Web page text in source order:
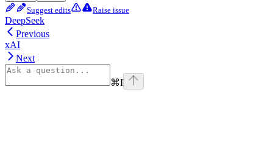
Suggest edits Raise issue
DeepSeek
Previous
xAI
Next
⌘I